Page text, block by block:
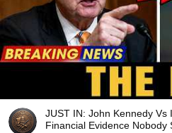
JUST IN: John Kennedy Vs
Financial Evidence Nobody